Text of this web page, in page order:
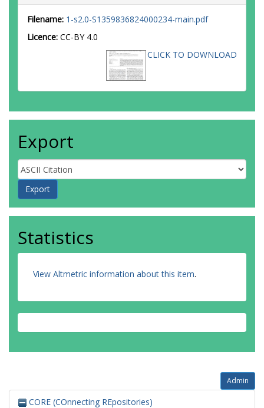
Filename: 1-s2.0-S1359836824000234-main.pdf
Licence: CC-BY 4.0
CLICK TO DOWNLOAD
Export
Statistics
View Altmetric information about this item.
Admin
CORE (COnnecting REpositories)